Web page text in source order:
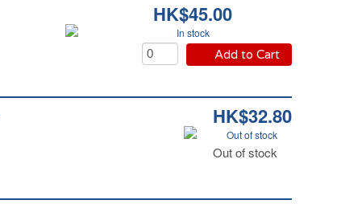
HK$45.00
In stock
Add to Cart
HK$32.80
Out of stock
Out of stock